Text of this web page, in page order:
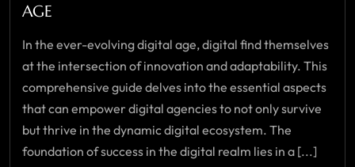
AGE
In the ever-evolving digital age, digital find themselves
at the intersection of innovation and adaptability. This
comprehensive guide delves into the essential aspects
that can empower digital agencies to not only survive
but thrive in the dynamic digital ecosystem. The
foundation of success in the digital realm lies in a [...]